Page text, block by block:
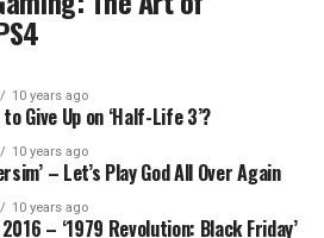
10 years ago
Give Up on ‘Half-Life 3’?
10 years ago
– Let’s Play God All Over Again
10 years ago
2016 – ‘1979 Revolution: Black Friday’